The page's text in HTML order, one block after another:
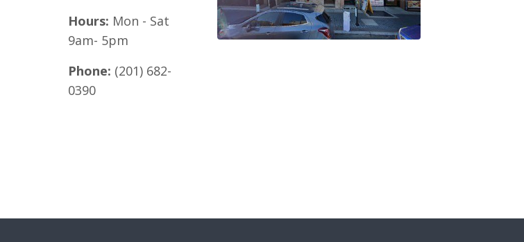
Hours: Mon - Sat
9am- 5pm
Phone: (201) 682-
0390